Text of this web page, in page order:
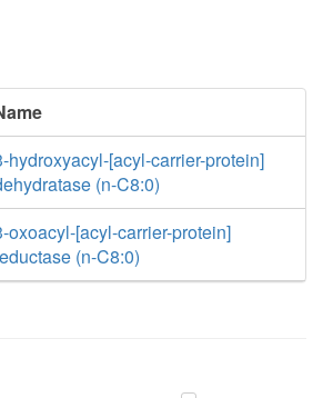
hydroxyacyl-[acyl-carrier-protein]
(n-C8:0)
oxoacyl-[acyl-carrier-protein]
(n-C8:0)